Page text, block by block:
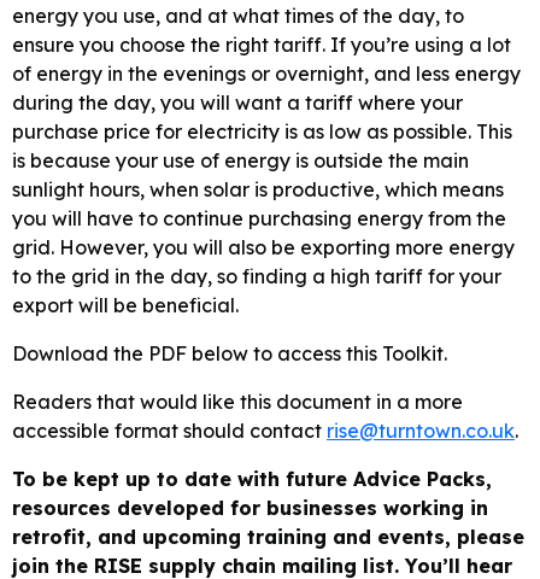
energy you use, and at what times of the day, to
ensure you choose the right tariff. If you’re using a lot
of energy in the evenings or overnight, and less energy
during the day, you will want a tariff where your
purchase price for electricity is as low as possible. This
is because your use of energy is outside the main
sunlight hours, when solar is productive, which means
you will have to continue purchasing energy from the
grid. However, you will also be exporting more energy
to the grid in the day, so finding a high tariff for your
export will be beneficial.
Download the PDF below to access this Toolkit.
Readers that would like this document in a more
accessible format should contact rise@turntown.co.uk.
To be kept up to date with future Advice Packs,
resources developed for businesses working in
retrofit, and upcoming training and events, please
join the RISE supply chain mailing list. You’ll hear